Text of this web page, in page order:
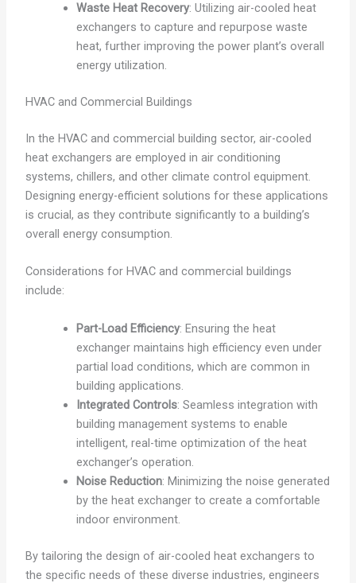
Waste Heat Recovery: Utilizing air-cooled heat
exchangers to capture and repurpose waste
heat, further improving the power plant’s overall
energy utilization.
HVAC and Commercial Buildings
In the HVAC and commercial building sector, air-cooled
heat exchangers are employed in air conditioning
systems, chillers, and other climate control equipment.
Designing energy-efficient solutions for these applications
is crucial, as they contribute significantly to a building’s
overall energy consumption.
Considerations for HVAC and commercial buildings
include:
Part-Load Efficiency: Ensuring the heat
exchanger maintains high efficiency even under
partial load conditions, which are common in
building applications.
Integrated Controls: Seamless integration with
building management systems to enable
intelligent, real-time optimization of the heat
exchanger’s operation.
Noise Reduction: Minimizing the noise generated
by the heat exchanger to create a comfortable
indoor environment.
By tailoring the design of air-cooled heat exchangers to
the specific needs of these diverse industries, engineers